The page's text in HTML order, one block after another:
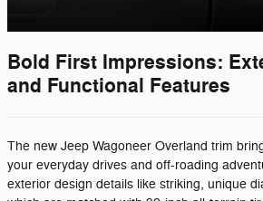
Bold First Impressions:
and Functional Features
The new Jeep Wagoneer Overland trim
your everyday drives and off-roading
exterior design details like striking, unique